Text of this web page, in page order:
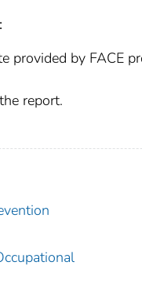
provided by FACE
report.